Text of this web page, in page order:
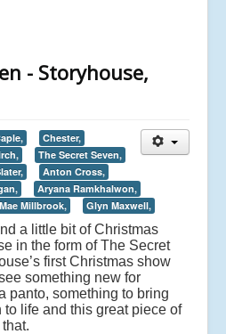
- Storyhouse,
Chester,
The Secret Seven,
Anton Cross,
Aryana Ramkhalwon,
Millbrook, Glyn Maxwell,
a little bit of Christmas
in the form of The Secret
first Christmas show
something new for
panto, something to bring
life and this great piece of